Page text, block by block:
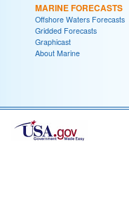
MARINE FORECASTS
Offshore Waters Forecasts
Gridded Forecasts
Graphicast
About Marine